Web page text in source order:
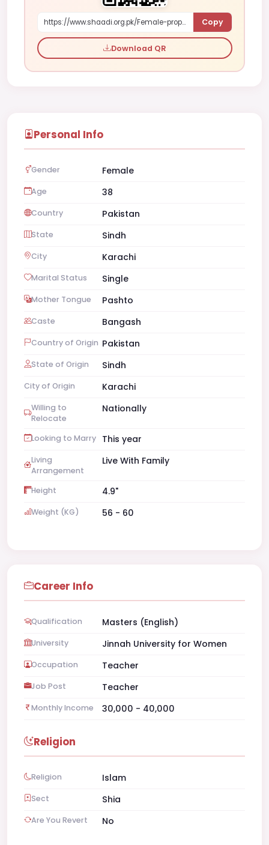
https://www.shaadi.org.pk/Female-proposal-karachi-pakistan-e34KX Copy
Download QR
Personal Info
Gender Female
Age 38
Country Pakistan
State Sindh
City Karachi
Marital Status Single
Mother Tongue Pashto
Caste Bangash
Country of Origin Pakistan
State of Origin Sindh
City of Origin Karachi
Willing to
Relocate
Nationally
Looking to Marry This year
Living
Arrangement
Live With Family
Height 4.9"
Weight (KG) 56 - 60
Career Info
Qualification Masters (English)
University Jinnah University for Women
Occupation Teacher
Job Post Teacher
Monthly Income 30,000 - 40,000
Religion
Religion Islam
Sect Shia
Are You Revert No